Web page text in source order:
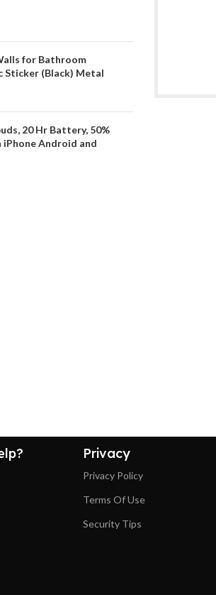
for Bathroom
Sticker (Black) Metal
20 Hr Battery, 50%
Android and
Privacy
Privacy Policy
Terms Of Use
Security Tips